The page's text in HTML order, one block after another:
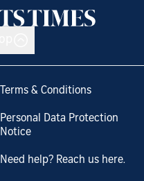
Terms & Conditions
Personal Data Protection
Notice
Need help? Reach us here.